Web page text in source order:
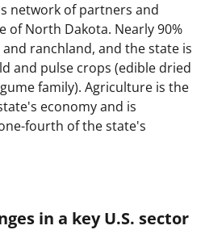
network of partners and
of North Dakota. Nearly 90%
ranchland, and the state is
and pulse crops (edible dried
family). Agriculture is the
economy and is
fourth of the state's
in a key U.S. sector